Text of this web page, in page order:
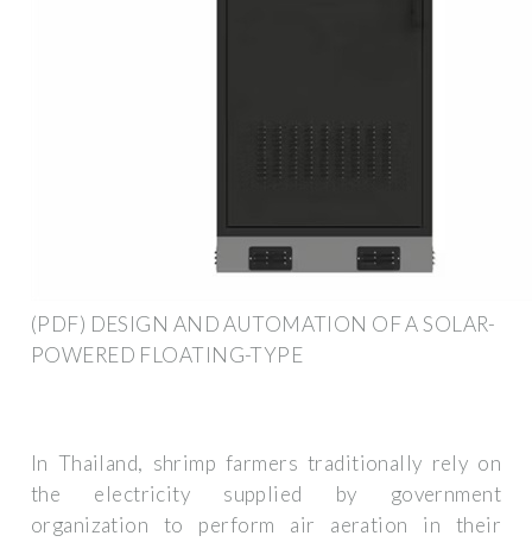
(PDF) DESIGN AND AUTOMATION OF A SOLAR-
POWERED FLOATING-TYPE
In Thailand, shrimp farmers traditionally rely on
the electricity supplied by government
organization to perform air aeration in their